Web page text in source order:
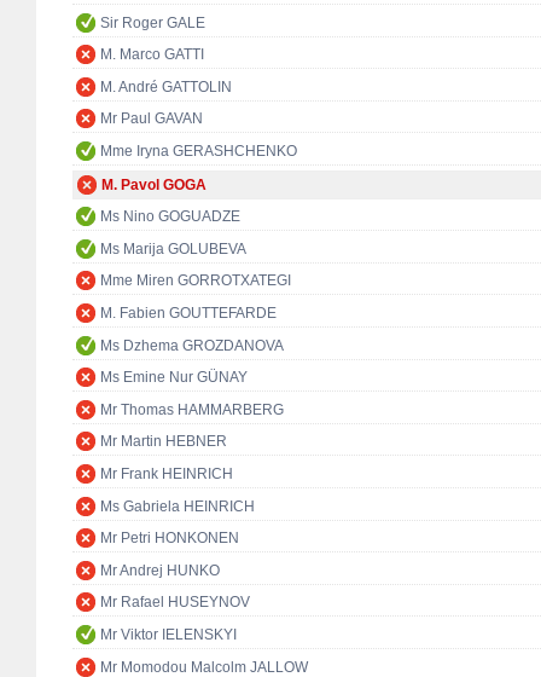
Sir Roger GALE
M. Marco GATTI
M. André GATTOLIN
Mr Paul GAVAN
Mme Iryna GERASHCHENKO
M. Pavol GOGA
Ms Nino GOGUADZE
Ms Marija GOLUBEVA
Mme Miren GORROTXATEGI
M. Fabien GOUTTEFARDE
Ms Dzhema GROZDANOVA
Ms Emine Nur GÜNAY
Mr Thomas HAMMARBERG
Mr Martin HEBNER
Mr Frank HEINRICH
Ms Gabriela HEINRICH
Mr Petri HONKONEN
Mr Andrej HUNKO
Mr Rafael HUSEYNOV
Mr Viktor IELENSKYI
Mr Momodou Malcolm JALLOW